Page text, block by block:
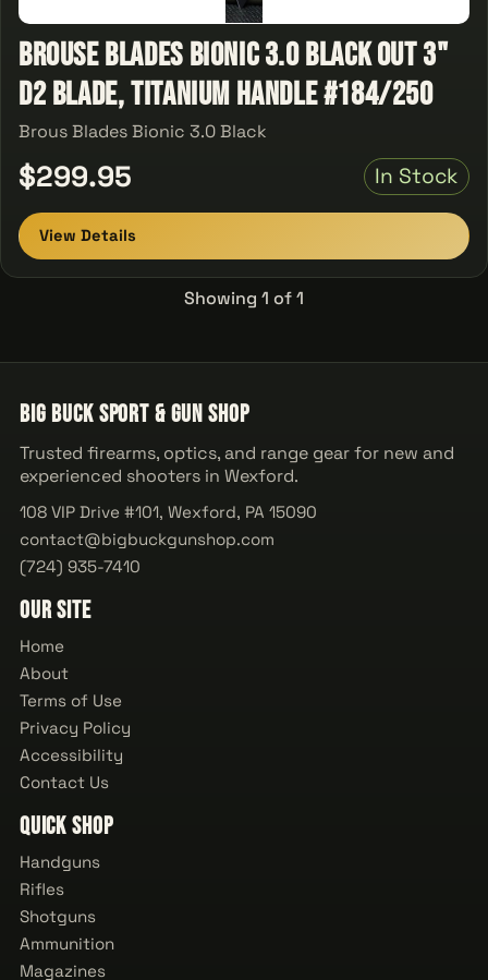
Brouse Blades Bionic 3.0 Black Out 3"
D2 Blade, Titanium Handle #184/250
Brous Blades Bionic 3.0 Black
$299.95 In Stock
View Details
Showing 1 of 1
Big Buck Sport & Gun Shop
Trusted firearms, optics, and range gear for new and
experienced shooters in Wexford.
108 VIP Drive #101, Wexford, PA 15090
contact@bigbuckgunshop.com
(724) 935-7410
Our Site
Home
About
Terms of Use
Privacy Policy
Accessibility
Contact Us
Quick Shop
Handguns
Rifles
Shotguns
Ammunition
Magazines